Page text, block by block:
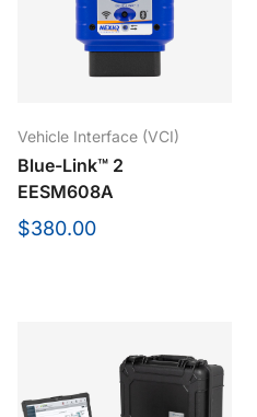
Vehicle Interface (VCI)
Blue-Link™ 2
EESM608A
$380.00